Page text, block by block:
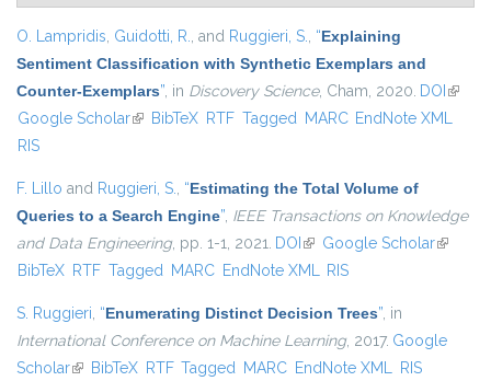
O. Lampridis, Guidotti, R., and Ruggieri, S., “Explaining
Sentiment Classification with Synthetic Exemplars and
Counter-Exemplars”, in Discovery Science, Cham, 2020. DOI (link is
Google Scholar(link is external)
BibTeX RTF Tagged MARC EndNote XML
RIS
F. Lillo and Ruggieri, S., “Estimating the Total Volume of
Queries to a Search Engine”, IEEE Transactions on Knowledge
and Data Engineering, pp. 1-1, 2021. DOI (link is external)
Google Scholar(link is
BibTeX RTF Tagged MARC EndNote XML RIS
S. Ruggieri, “Enumerating Distinct Decision Trees”, in
International Conference on Machine Learning, 2017. Google
Scholar(link is external)
BibTeX RTF Tagged MARC EndNote XML RIS